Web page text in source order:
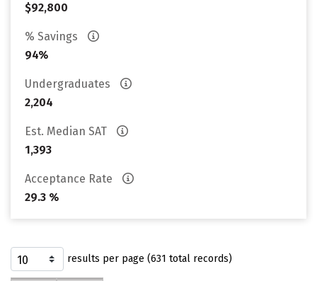
$92,800
% Savings
94%
Undergraduates
2,204
Est. Median SAT
1,393
Acceptance Rate
29.3 %
results per page (631 total records)